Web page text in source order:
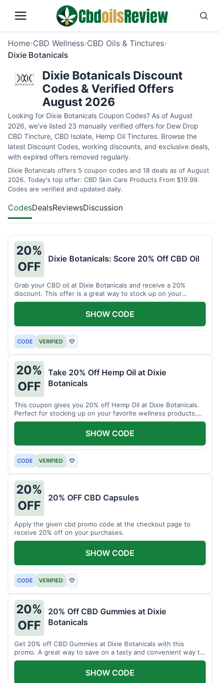
Home›CBD Wellness›CBD Oils & Tinctures›
Dixie Botanicals
Dixie Botanicals Discount
Codes & Verified Offers
August 2026
Looking for Dixie Botanicals Coupon Codes? As of August
2026, we’ve listed 23 manually verified offers for Dew Drop
CBD Tincture, CBD Isolate, Hemp Oil Tinctures. Browse the
latest Discount Codes, working discounts, and exclusive deals,
with expired offers removed regularly.
Dixie Botanicals offers 5 coupon codes and 18 deals as of August
2026. Today's top offer: CBD Skin Care Products From $19.99.
Codes are verified and updated daily.
CodesDealsReviewsDiscussion
20%
OFF
Dixie Botanicals: Score 20% Off CBD Oil
Grab your CBD oil at Dixie Botanicals and receive a 20%
discount. This offer is a great way to stock up on your
favorite wellness product.
CODE VERIFIED ♡
SHOW CODE
20%
OFF
Take 20% Off Hemp Oil at Dixie
Botanicals
This coupon gives you 20% off Hemp Oil at Dixie Botanicals.
Perfect for stocking up on your favorite wellness products.
Don't miss this chance to save!
CODE VERIFIED ♡
SHOW CODE
20%
OFF
20% OFF CBD Capsules
Apply the given cbd promo code at the checkout page to
receive 20% off on your purchases.
CODE VERIFIED ♡
SHOW CODE
20%
OFF
20% Off CBD Gummies at Dixie
Botanicals
Get 20% off CBD Gummies at Dixie Botanicals with this
promo. A great way to save on a tasty and convenient way to
enjoy CBD.
SHOW CODE